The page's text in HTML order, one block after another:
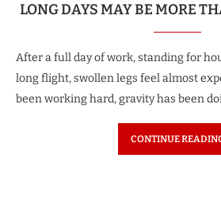
LONG DAYS MAY BE MORE
After a full day of work, standing for
long flight, swollen legs feel almost
been working hard, gravity has been
CONTINUE